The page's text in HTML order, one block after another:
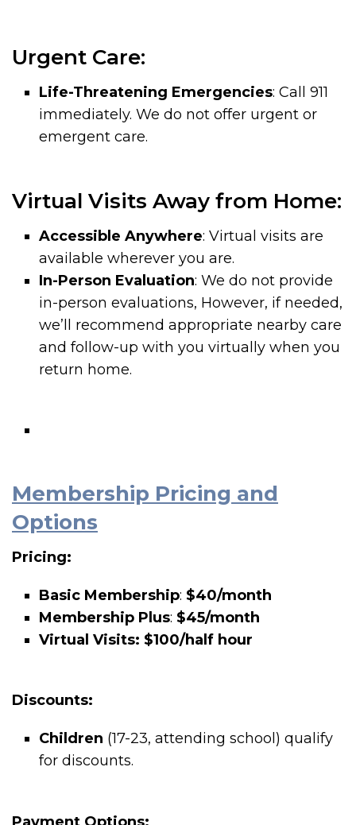
Urgent Care:
Life-Threatening Emergencies: Call 911
immediately. We do not offer urgent or
emergent care.
Virtual Visits Away from Home:
Accessible Anywhere: Virtual visits are
available wherever you are.
In-Person Evaluation: We do not provide
in-person evaluations, However, if needed,
we’ll recommend appropriate nearby care
and follow-up with you virtually when you
return home.
Membership Pricing and
Options
Pricing:
Basic Membership: $40/month
Membership Plus: $45/month
Virtual Visits: $100/half hour
Discounts:
Children (17-23, attending school) qualify
for discounts.